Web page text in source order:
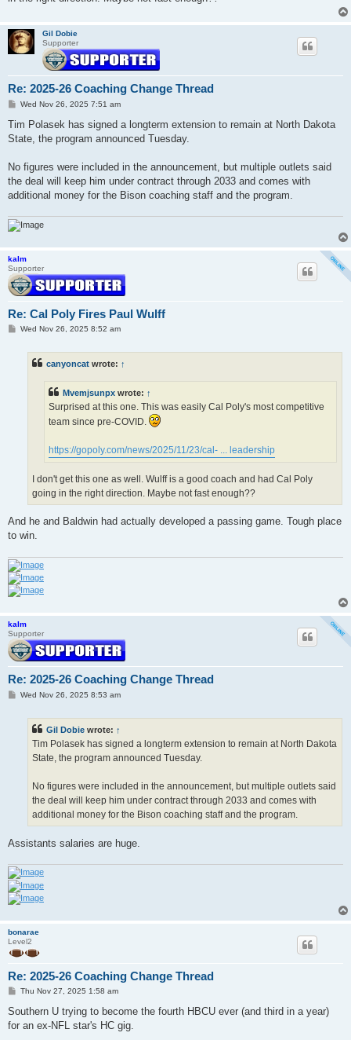
Gil Dobie
Supporter
Re: 2025-26 Coaching Change Thread
P
s
Wed Nov 26, 2025 7:51 am
Tim Polasek has signed a longterm extension to remain at North Dakota
State, the program announced Tuesday.
No figures were included in the announcement, but multiple outlets said
the deal will keep him under contract through 2033 and comes with
additional money for the Bison coaching staff and the program.
kalm
Supporter
Re: Cal Poly Fires Paul Wulff
PWed Nov 26, 2025 8:52 am
canyoncat wrote: ↑
Mvemjsunpx wrote: ↑
Surprised at this one. This was easily Cal Poly's most competitive
team since pre-COVID.
https://gopoly.com/news/2025/11/23/cal- ... leadership
I don't get this one as well. Wulff is a good coach and had Cal Poly
going in the right direction. Maybe not fast enough??
And he and Baldwin had actually developed a passing game. Tough place
to win.
kalm
Supporter
Re: 2025-26 Coaching Change Thread
PWed Nov 26, 2025 8:53 am
Gil Dobie wrote: ↑
Tim Polasek has signed a longterm extension to remain at North Dakota
State, the program announced Tuesday.
No figures were included in the announcement, but multiple outlets said
the deal will keep him under contract through 2033 and comes with
additional money for the Bison coaching staff and the program.
Assistants salaries are huge.
bonarae
Level2
Re: 2025-26 Coaching Change Thread
P
s
Thu Nov 27, 2025 1:58 am
Southern U trying to become the fourth HBCU ever (and third in a year)
for an ex-NFL star's HC gig.